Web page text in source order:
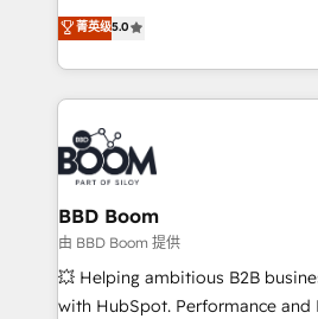
stratégies d'acquisition marketing
inbound, automatisation
emailing) Informations clés : - 10 ans d'expérience -
100+ intégrations CRM HubSpot
experts conseil - 150
cumulées
Vonazon turns marketing
measurable, scalable growth.
enterprise-grade campaigns,
builds scalable strategies that
revenue. ⚙️ HubSpot Integration & Optimization •
Seamless CRM, CMS, and
Complex platform migrations
Custom APIs and third-party integrations
End Revenue Acceleration •
pipeline growth programs •
and CRM optimization •
菁英级5.0
BBD Boom
由 BBD Boom 提供
💥 Helping ambitious B2B
with HubSpot. Performance and